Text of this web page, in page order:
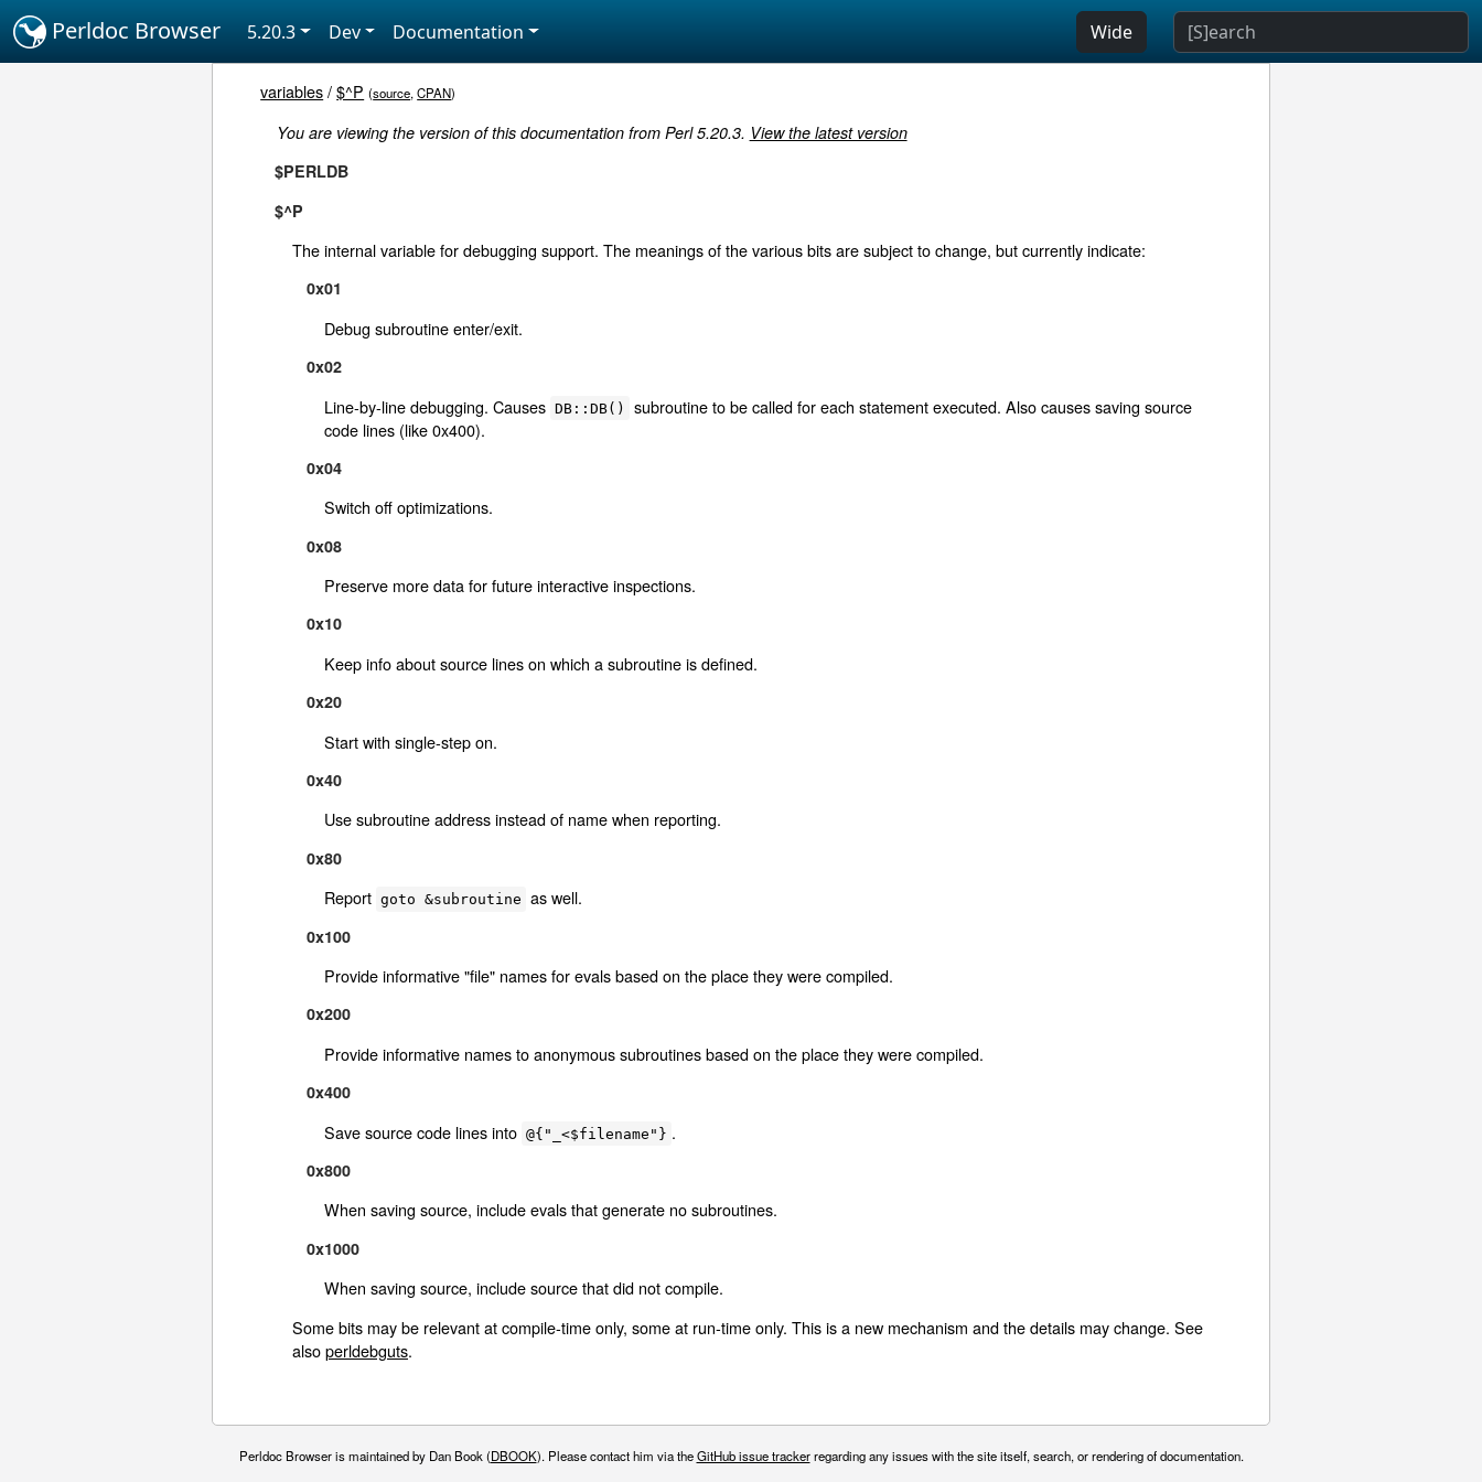
Perldoc Browser 5.20.3 Dev Documentation Wide
variables/$^P (source,CPAN)
You are viewing the version of this documentation from Perl 5.20.3. View the latest version
$PERLDB
$^P
The internal variable for debugging support. The meanings of the various bits are subject to change, but currently indicate:
0x01
Debug subroutine enter/exit.
0x02
Line-by-line debugging. Causes DB::DB()
subroutine to be called for each statement executed. Also causes saving source
code lines (like 0x400).
0x04
Switch off optimizations.
0x08
Preserve more data for future interactive inspections.
0x10
Keep info about source lines on which a subroutine is defined.
0x20
Start with single-step on.
0x40
Use subroutine address instead of name when reporting.
0x80
Report goto &subroutine as well.
0x100
Provide informative "file" names for evals based on the place they were compiled.
0x200
Provide informative names to anonymous subroutines based on the place they were compiled.
0x400
Save source code lines into @{"_<$filename"} .
0x800
When saving source, include evals that generate no subroutines.
0x1000
When saving source, include source that did not compile.
Some bits may be relevant at compile-time only, some at run-time only. This is a new mechanism and the details may change. See
alsoperldebguts.
Perldoc Browser is maintained by Dan Book (DBOOK). Please contact him via theGitHub issue trackerregarding any issues with the site itself, search, or rendering of documentation.